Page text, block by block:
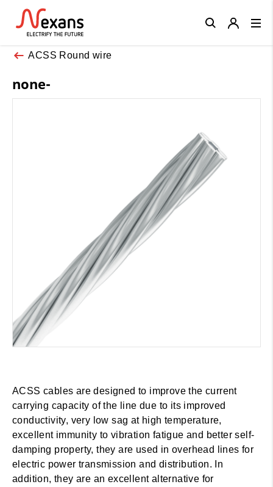
ACSS Round wire
none-
ACSS cables are designed to improve the current
carrying capacity of the line due to its improved
conductivity, very low sag at high temperature,
excellent immunity to vibration fatigue and better self-
damping property, they are used in overhead lines for
electric power transmission and distribution. In
addition, they are an excellent alternative for
Close